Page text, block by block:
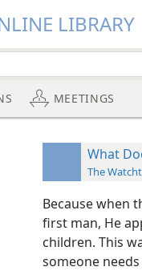
LIBRARY
MEETINGS
What
The
Because when
first man, He
children. This
someone